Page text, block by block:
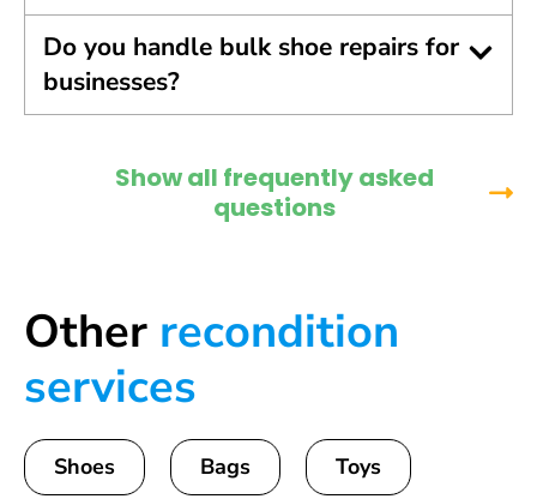
Do you handle bulk shoe repairs for
businesses?
Show all frequently asked
questions
Other recondition
services
Shoes Bags Toys